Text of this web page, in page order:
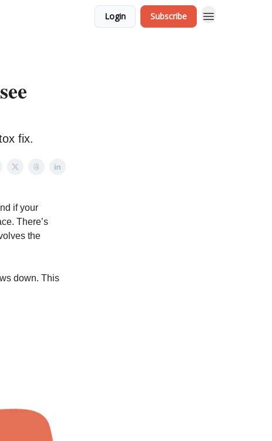
Login Subscribe
fix.
if your
There’s
the
down. This